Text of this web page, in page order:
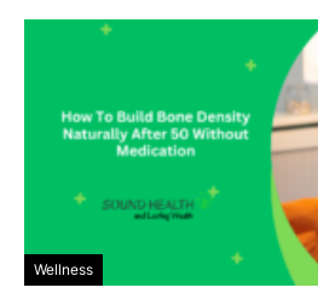
Wellness